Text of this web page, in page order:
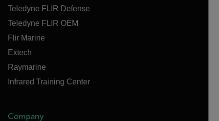
Teledyne FLIR Defense
Teledyne FLIR OEM
Flir Marine
Extech
Raymarine
Infrared Training Center
Company